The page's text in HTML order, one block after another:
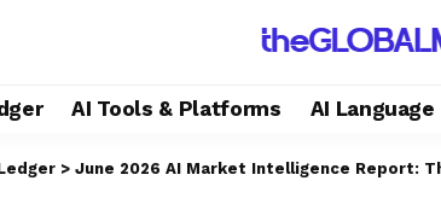
AI Tools & Platforms AI
> June 2026 AI Market Intelligence Report: